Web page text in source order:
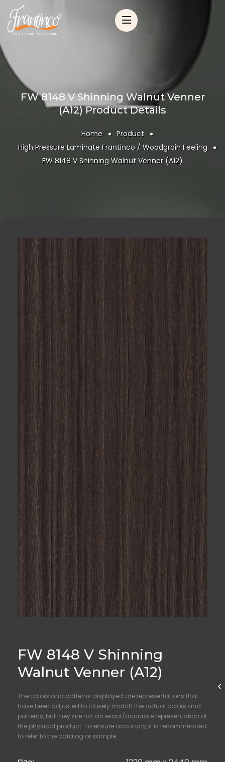
FW 8148 V Shinning Walnut Venner
(A12) Product Details
Home
Product
High Pressure Laminate Frantinco / Woodgrain Feeling
FW 8148 V Shinning Walnut Venner (A12)
FW 8148 V Shinning
Walnut Venner (A12)
The colors and patterns displayed are representations that
have been adjusted to closely match the actual colors and
patterns, but they are not an exact/accurate representation of
the physical product. To ensure accuracy, it is recommended
to refer to the catalog or sample.